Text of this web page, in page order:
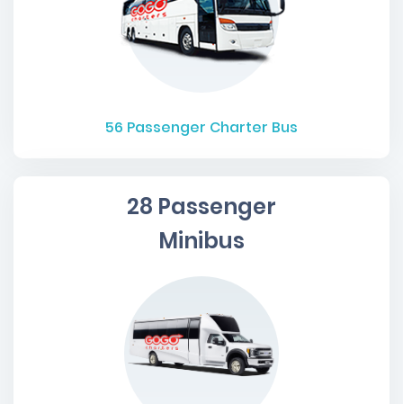
56 Passenger Charter Bus
28 Passenger
Minibus